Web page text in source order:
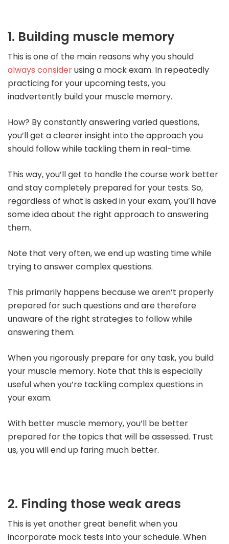
1. Building muscle memory
This is one of the main reasons why you should
always considerusing a mock exam. In repeatedly
practicing for your upcoming tests, you
inadvertently build your muscle memory.
How? By constantly answering varied questions,
you’ll get a clearer insight into the approach you
should follow while tackling them in real-time.
This way, you’ll get to handle the course work better
and stay completely prepared for your tests. So,
regardless of what is asked in your exam, you’ll have
some idea about the right approach to answering
them.
Note that very often, we end up wasting time while
trying to answer complex questions.
This primarily happens because we aren’t properly
prepared for such questions and are therefore
unaware of the right strategies to follow while
answering them.
When you rigorously prepare for any task, you build
your muscle memory. Note that this is especially
useful when you’re tackling complex questions in
your exam.
With better muscle memory, you’ll be better
prepared for the topics that will be assessed. Trust
us, you will end up faring much better.
2. Finding those weak areas
This is yet another great benefit when you
incorporate mock tests into your schedule. When